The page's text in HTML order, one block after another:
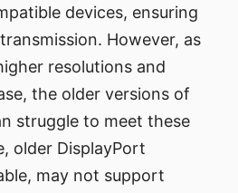
devices, ensuring
However, as
resolutions and
the older versions of
struggle to meet these
older DisplayPort
may not support